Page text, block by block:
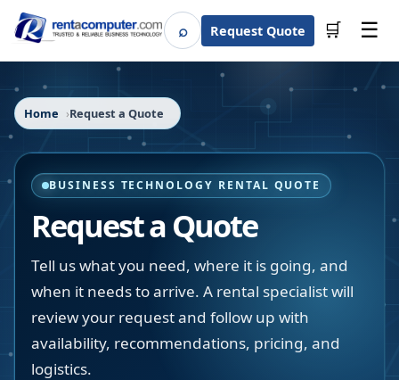
⌕SearchRequest Quote 🛒 ☰
Home Request a Quote
BUSINESS TECHNOLOGY RENTAL QUOTE
Request a Quote
Tell us what you need, where it is going, and
when it needs to arrive. A rental specialist will
review your request and follow up with
availability, recommendations, pricing, and
logistics.